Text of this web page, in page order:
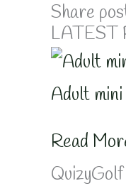
Share
LATEST
Adult
Read
QuizyGolf